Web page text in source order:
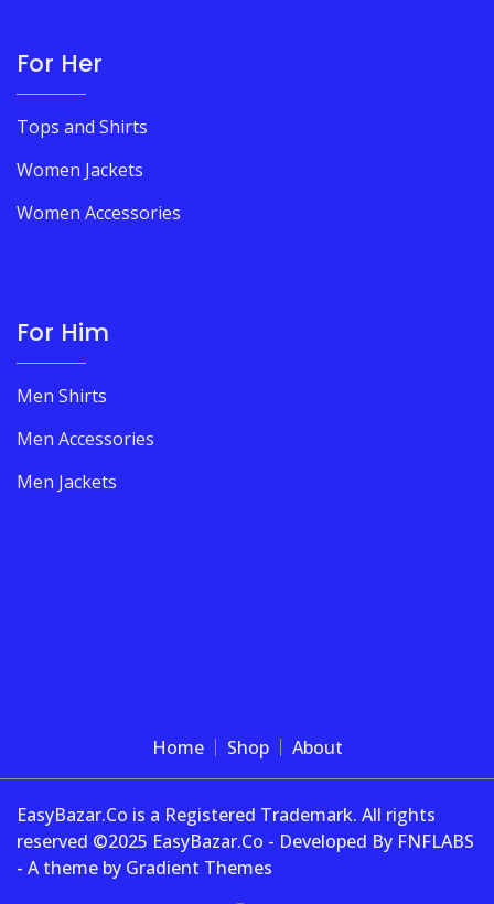
For Her
Tops and Shirts
Women Jackets
Women Accessories
For Him
Men Shirts
Men Accessories
Men Jackets
Home Shop About
EasyBazar.Co is a Registered Trademark. All rights
reserved ©2025 EasyBazar.Co - Developed By FNFLABS
- A theme by Gradient Themes